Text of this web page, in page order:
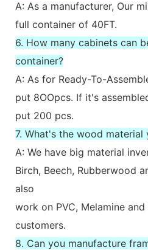
A: As a manufacturer, Our
full container of 40FT.
6. How many cabinets can
container?
A: As for Ready-To-
put 8OOpcs. If it's
put 200 pcs.
7. What's the wood material
A: We have big material
Birch, Beech, Rubberwood
also
work on PVC, Melamine
customers.
8. Can you manufacture